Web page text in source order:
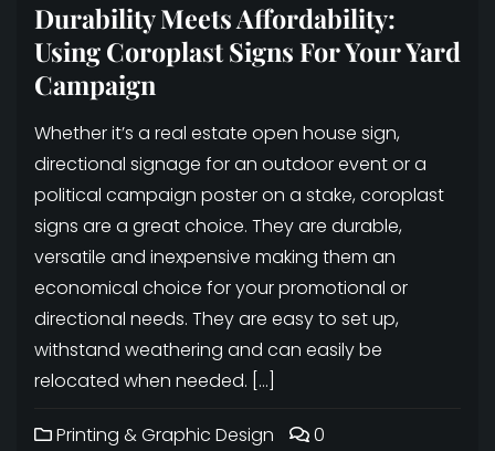
Durability Meets Affordability:
Using Coroplast Signs For Your Yard
Campaign
Whether it’s a real estate open house sign,
directional signage for an outdoor event or a
political campaign poster on a stake, coroplast
signs are a great choice. They are durable,
versatile and inexpensive making them an
economical choice for your promotional or
directional needs. They are easy to set up,
withstand weathering and can easily be
relocated when needed. […]
Printing & Graphic Design
0